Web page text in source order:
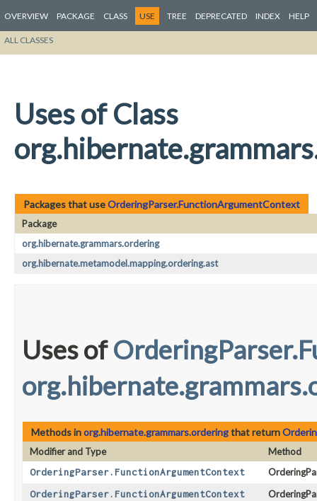
OVERVIEW PACKAGE CLASS USE TREE DEPRECATED INDEX HELP
ALL CLASSES
Uses of Class
Packages that useOrderingParser.FunctionArgumentContext
Package
org.hibernate.grammars.ordering
org.hibernate.metamodel.mapping.ordering.ast
Uses of
Methods inorg.hibernate.grammars.orderingthat return
Modifier and Type
Method
OrderingParser.FunctionArgumentContext
OrderingParser.FunctionArgumentContext